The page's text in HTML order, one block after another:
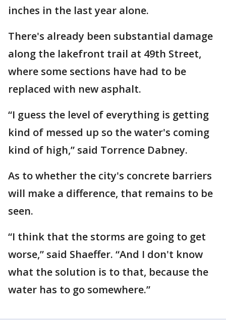
inches in the last year alone.
There's already been substantial damage
along the lakefront trail at 49th Street,
where some sections have had to be
replaced with new asphalt.
“I guess the level of everything is getting
kind of messed up so the water's coming
kind of high,” said Torrence Dabney.
As to whether the city's concrete barriers
will make a difference, that remains to be
seen.
“I think that the storms are going to get
worse,” said Shaeffer. “And I don't know
what the solution is to that, because the
water has to go somewhere.”